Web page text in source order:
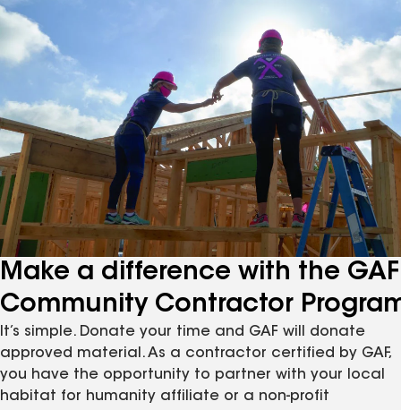
Make a difference with the GAF
Community Contractor
It’s simple. Donate your time and GAF will donate
approved material. As a contractor certified by GAF,
you have the opportunity to partner with your local
habitat for humanity affiliate or a non-profit